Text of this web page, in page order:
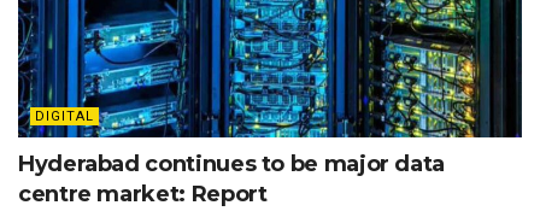
DIGITAL
Hyderabad continues to be major data
centre market: Report